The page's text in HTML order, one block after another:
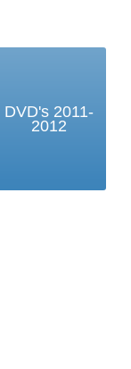
DVD's 2011-
2012